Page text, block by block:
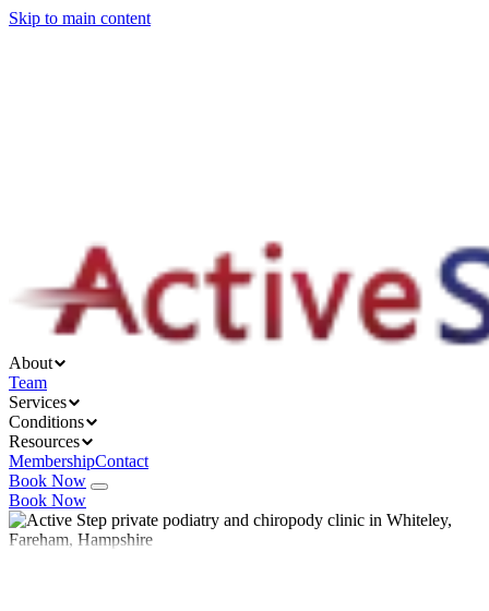
Skip to main content
About
Team
Services
Conditions
Resources
MembershipContact
Book Now
Book Now
Conditions
Resources